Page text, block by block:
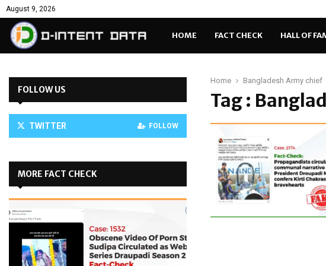
August 9, 2026
HOME FACT CHECK HALL OF
Home Bangladesh Army chief
Tag :
FOLLOW US
TWITTER FOLLOW
MORE FACT CHECK